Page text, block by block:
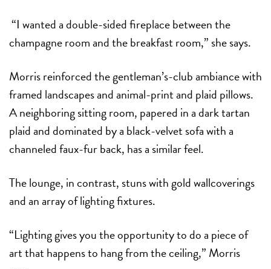
“I wanted a double-sided fireplace between the
champagne room and the breakfast room,” she says.
Morris reinforced the gentleman’s-club ambiance with
framed landscapes and animal-print and plaid pillows.
A neighboring sitting room, papered in a dark tartan
plaid and dominated by a black-velvet sofa with a
channeled faux-fur back, has a similar feel.
The lounge, in contrast, stuns with gold wallcoverings
and an array of lighting fixtures.
“Lighting gives you the opportunity to do a piece of
art that happens to hang from the ceiling,” Morris